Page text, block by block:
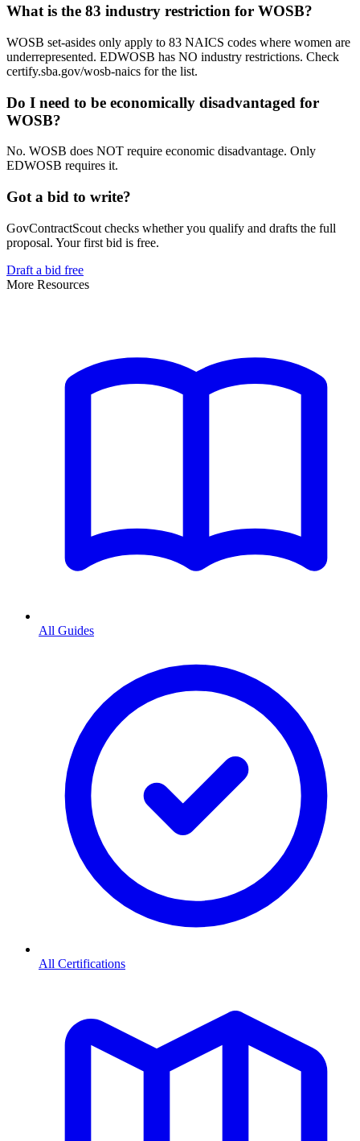
What is the 83 industry restriction for WOSB?
WOSB set-asides only apply to 83 NAICS codes where women are
underrepresented. EDWOSB has NO industry restrictions. Check
certify.sba.gov/wosb-naics for the list.
Do I need to be economically disadvantaged for
WOSB?
No. WOSB does NOT require economic disadvantage. Only
EDWOSB requires it.
Got a bid to write?
GovContractScout checks whether you qualify and drafts the full
proposal. Your first bid is free.
Draft a bid free
More Resources
All Guides
All Certifications